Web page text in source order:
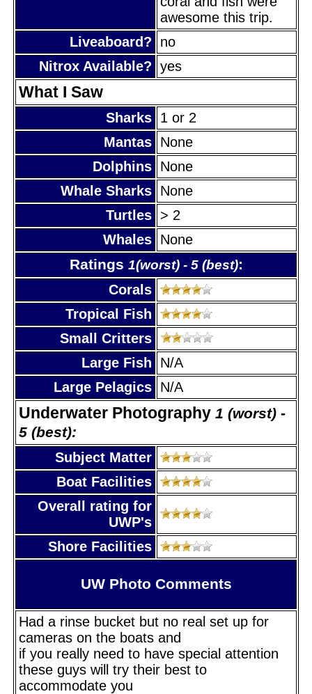
awesome this trip.
Liveaboard?
no
Nitrox Available? yes
What I Saw
Sharks 1 or 2
Mantas None
Dolphins None
Whale Sharks None
Turtles > 2
Whales None
Ratings 1(worst) - 5 (best):
Corals
Tropical Fish
Small Critters
Large Fish
N/A
Large Pelagics N/A
Underwater Photography 1 (worst) -
5 (best):
Subject Matter
Boat Facilities
Overall rating for
UWP's
Shore Facilities
UW Photo Comments
Had a rinse bucket but no real set up for
cameras on the boats and
if you really need to have special attention
these guys will try their best to
accommodate you